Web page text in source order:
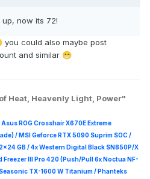
now its 72!
you could also maybe post
and similar 😁
Heat, Heavenly Light, Power"
ROG Crosshair X670E Extreme
/ MSI Geforce RTX 5090 Suprim SOC /
GB / 4x Western Digital Black SN850P/X
III Pro 420 (Push/Pull 6x Noctua NF-
TX-1600 W Titanium / Phanteks